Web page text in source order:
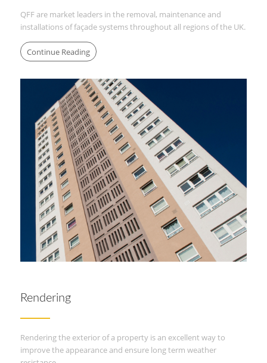
QFF are market leaders in the removal, maintenance and
installations of façade systems throughout all regions of the UK.
Continue Reading
Rendering
Rendering the exterior of a property is an excellent way to
improve the appearance and ensure long term weather